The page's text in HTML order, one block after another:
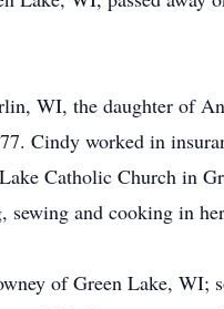
WI, the daughter of
Cindy worked in
Catholic Church in
sewing and cooking in
of Green Lake,